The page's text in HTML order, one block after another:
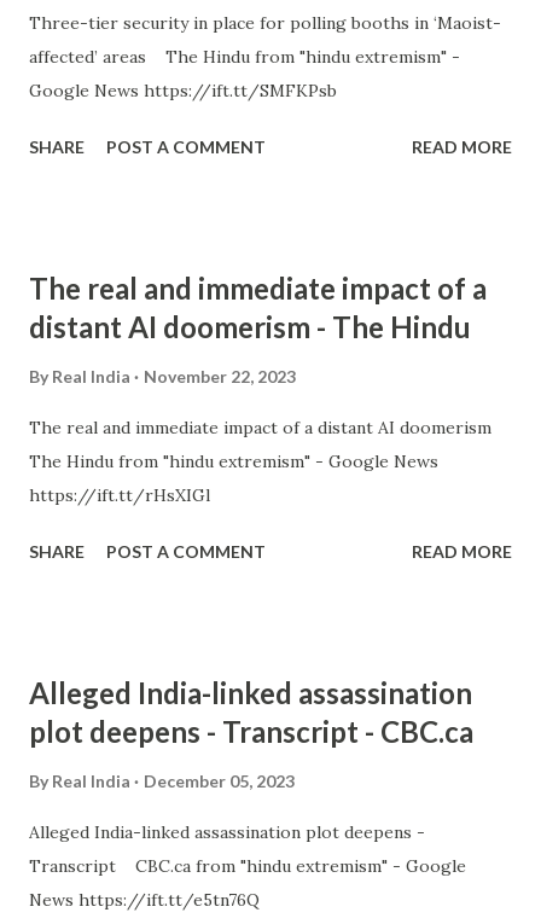
Three-tier security in place for polling booths in ‘Maoist-
affected’ areas The Hindu from "hindu extremism" -
Google News https://ift.tt/SMFKPsb
SHARE POST A COMMENT READ MORE
The real and immediate impact of a
distant AI doomerism - The Hindu
By Real India November 22, 2023
The real and immediate impact of a distant AI doomerism
The Hindu from "hindu extremism" - Google News
https://ift.tt/rHsXIGl
SHARE POST A COMMENT READ MORE
Alleged India-linked assassination
plot deepens - Transcript - CBC.ca
By Real India December 05, 2023
Alleged India-linked assassination plot deepens -
Transcript CBC.ca from "hindu extremism" - Google
News https://ift.tt/e5tn76Q